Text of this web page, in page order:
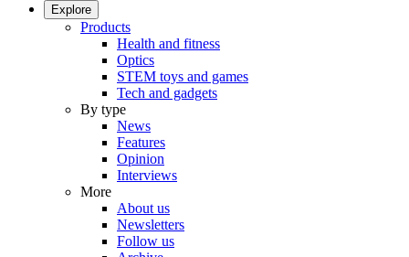
Explore
Products
Health and fitness
Optics
STEM toys and games
Tech and gadgets
By type
News
Features
Opinion
Interviews
More
About us
Newsletters
Follow us